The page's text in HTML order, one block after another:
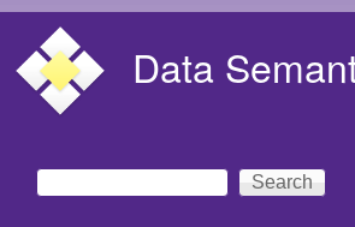
Data
Search form
Search